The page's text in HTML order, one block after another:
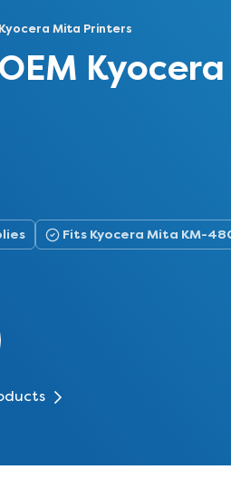
Kyocera Mita Printers
Fits Kyocera Mita KM-